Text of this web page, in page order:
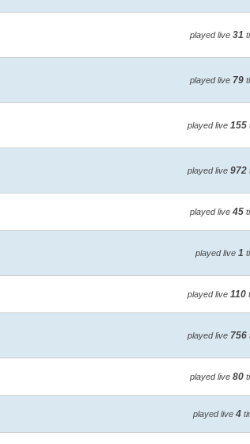
played live 31
played live 79
played live 155
played live 972
played live 45
played live 1
played live 110
played live 756
played live 80
played live 4